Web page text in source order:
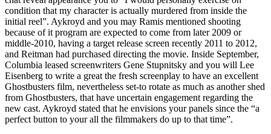
condition that my character is actually murdered from inside the
initial reel”. Aykroyd and you may Ramis mentioned shooting
because of it program are expected to come from later 2009 or
middle-2010, having a target release screen recently 2011 to 2012,
and Reitman had purchased directing the movie. Inside September,
Columbia leased screenwriters Gene Stupnitsky and you will Lee
Eisenberg to write a great the fresh screenplay to have an excellent
Ghostbusters film, nevertheless set-to rotate as much as another shed
from Ghostbusters, that have uncertain engagement regarding the
new cast. Aykroyd stated that he envisions your panels since the “a
perfect button to your all the filmmakers do up to that time”.